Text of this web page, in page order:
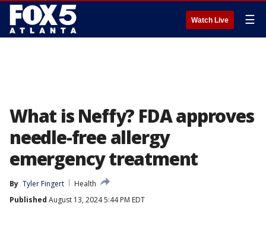
Watch Live ☰
What is Neffy? FDA approves
needle-free allergy
emergency treatment
By Tyler Fingert
Health
Published August 13, 2024 5:44 PM EDT